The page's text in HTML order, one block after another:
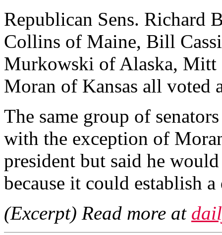
Republican Sens. Richard
Collins of Maine, Bill
Murkowski of Alaska, Mitt
Moran of Kansas all voted
The same group of
with the exception of
president but said he
because it could establish
(Excerpt) Read more at